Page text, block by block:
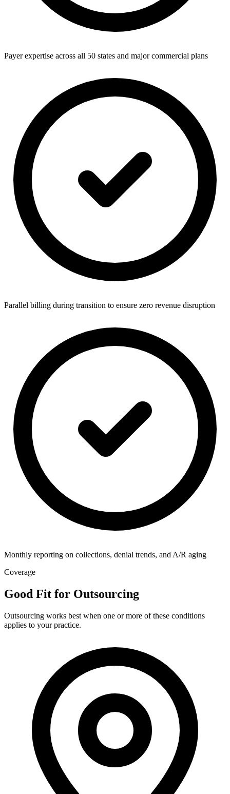
Payer expertise across all 50 states and major commercial plans
Parallel billing during transition to ensure zero revenue disruption
Monthly reporting on collections, denial trends, and A/R aging
Coverage
Good Fit for Outsourcing
Outsourcing works best when one or more of these conditions
applies to your practice.